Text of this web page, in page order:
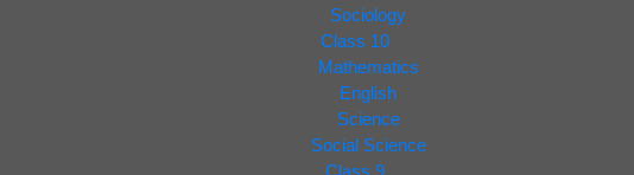
Sociology
Class 10
Mathematics
English
Science
Social Science
Class 9